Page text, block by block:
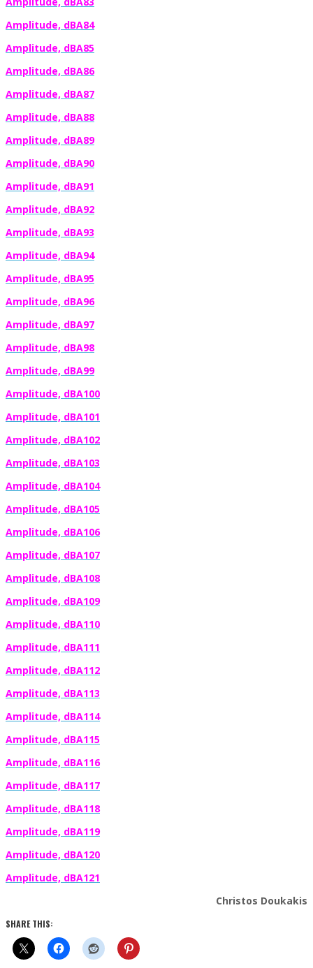
Amplitude, dBA84
Amplitude, dBA85
Amplitude, dBA86
Amplitude, dBA87
Amplitude, dBA88
Amplitude, dBA89
Amplitude, dBA90
Amplitude, dBA91
Amplitude, dBA92
Amplitude, dBA93
Amplitude, dBA94
Amplitude, dBA95
Amplitude, dBA96
Amplitude, dBA97
Amplitude, dBA98
Amplitude, dBA99
Amplitude, dBA100
Amplitude, dBA101
Amplitude, dBA102
Amplitude, dBA103
Amplitude, dBA104
Amplitude, dBA105
Amplitude, dBA106
Amplitude, dBA107
Amplitude, dBA108
Amplitude, dBA109
Amplitude, dBA110
Amplitude, dBA111
Amplitude, dBA112
Amplitude, dBA113
Amplitude, dBA114
Amplitude, dBA115
Amplitude, dBA116
Amplitude, dBA117
Amplitude, dBA118
Amplitude, dBA119
Amplitude, dBA120
Amplitude, dBA121
Christos Doukakis
SHARE THIS: